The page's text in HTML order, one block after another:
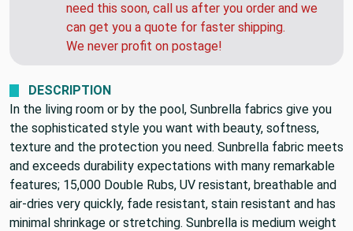
need this soon, call us after you order and we
can get you a quote for faster shipping.
We never profit on postage!
DESCRIPTION
In the living room or by the pool, Sunbrella fabrics give you
the sophisticated style you want with beauty, softness,
texture and the protection you need. Sunbrella fabric meets
and exceeds durability expectations with many remarkable
features; 15,000 Double Rubs, UV resistant, breathable and
air-dries very quickly, fade resistant, stain resistant and has
minimal shrinkage or stretching. Sunbrella is medium weight